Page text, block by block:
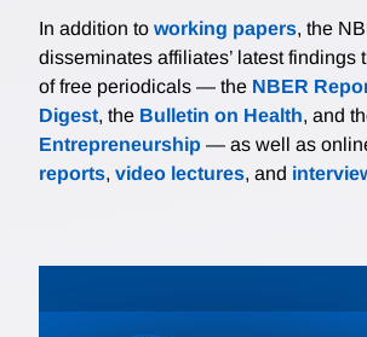
In addition to working papers, the
disseminates affiliates’ latest findings
of free periodicals — the NBER
Digest, the Bulletin on Health, and
Entrepreneurship — as well as
reports, video lectures, and